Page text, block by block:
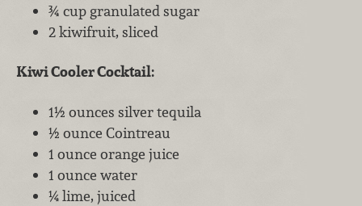
¾ cup granulated sugar
2 kiwifruit, sliced
Kiwi Cooler Cocktail:
1½ ounces silver tequila
½ ounce Cointreau
1 ounce orange juice
1 ounce water
¼ lime, juiced